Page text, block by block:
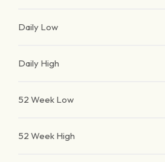
Daily Low
Daily High
52 Week Low
52 Week High